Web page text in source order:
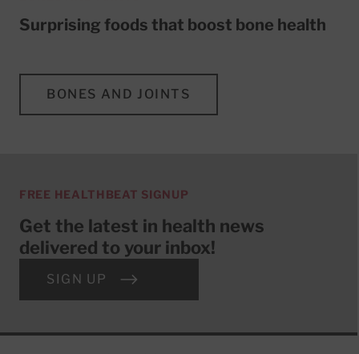
Surprising foods that boost bone health
BONES AND JOINTS
FREE HEALTHBEAT SIGNUP
Get the latest in health news
delivered to your inbox!
SIGN UP